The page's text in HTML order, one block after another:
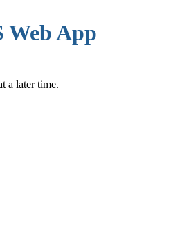
Web App
a later time.